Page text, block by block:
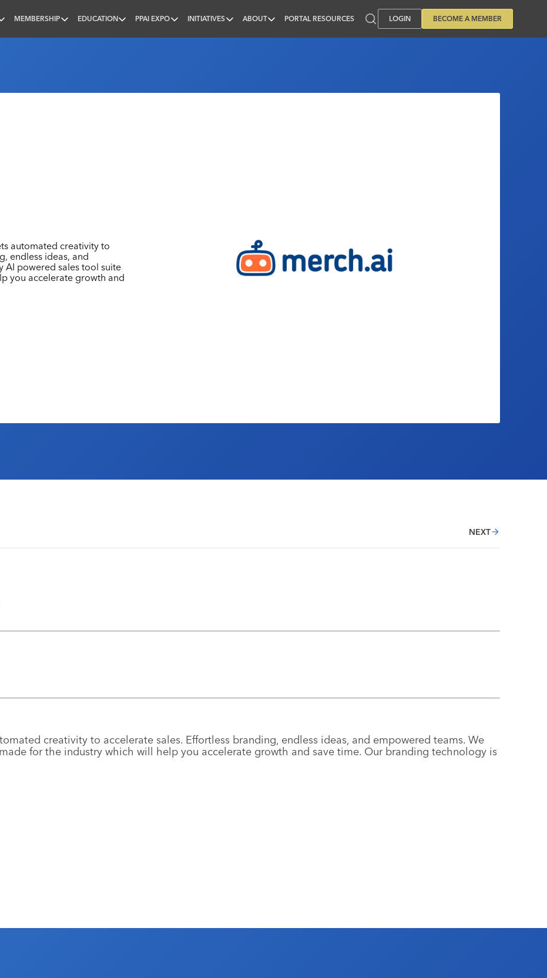
MEMBERSHIP EDUCATION PPAI EXPO INITIATIVES ABOUT PORTAL RESOURCES LOGIN BECOME A MEMBER
automated creativity to
endless ideas, and
AI powered sales tool suite
you accelerate growth and
NEXT
creativity to accelerate sales. Effortless branding, endless ideas, and empowered teams. We
for the industry which will help you accelerate growth and save time. Our branding technology is